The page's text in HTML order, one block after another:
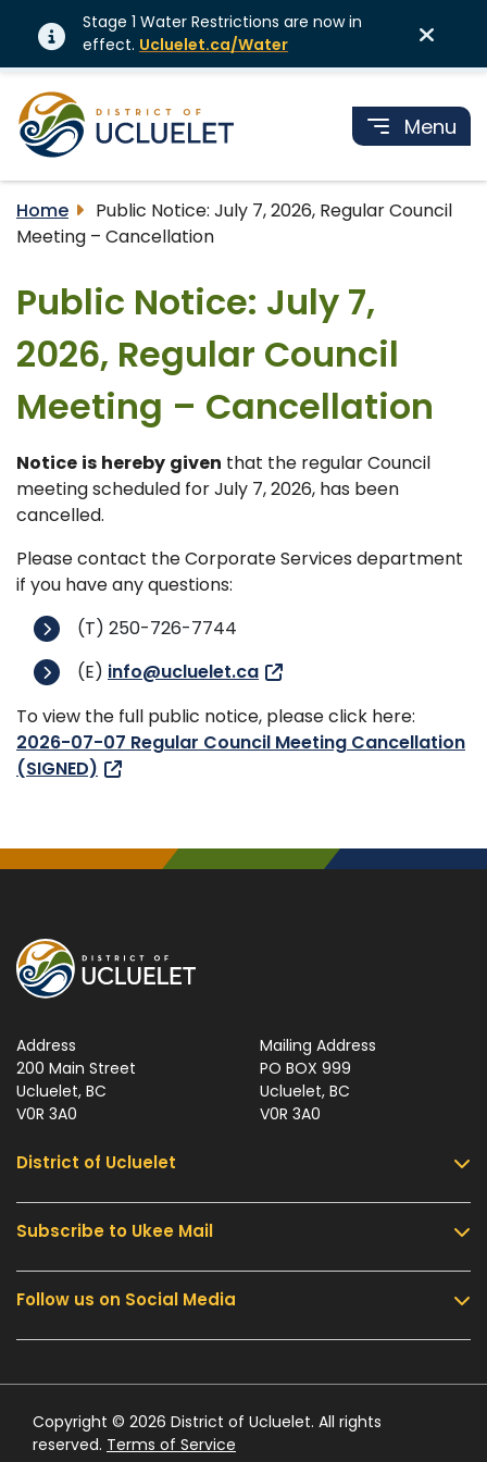
Stage 1 Water Restrictions are now in
effect. Ucluelet.ca/Water
Menu
Home
Public Notice: July 7, 2026, Regular Council
Meeting – Cancellation
Public Notice: July 7,
2026, Regular Council
Meeting – Cancellation
Notice is hereby given that the regular Council
meeting scheduled for July 7, 2026, has been
cancelled.
Please contact the Corporate Services department
if you have any questions:
(T) 250-726-7744
(E) info@ucluelet.ca
To view the full public notice, please click here:
2026-07-07 Regular Council Meeting Cancellation
(SIGNED)
Address
200 Main Street
Ucluelet, BC
V0R 3A0
Mailing Address
PO BOX 999
Ucluelet, BC
V0R 3A0
District of Ucluelet
Community & Culture
Parks & Recreation
Business & Development
Government
Contact Us
Subscribe to Ukee Mail
Sign up for UKEE Mail and stay updated with the
latest local news and information.
Submit
Follow us on Social Media
Copyright © 2026 District of Ucluelet. All rights
reserved. Terms of Service